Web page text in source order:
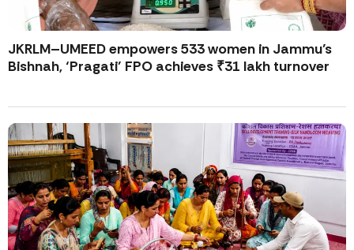
JKRLM–UMEED empowers 533 women in Jammu’s
Bishnah, ‘Pragati’ FPO achieves ₹31 lakh turnover